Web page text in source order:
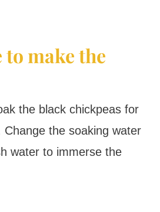
make the
the black chickpeas for
Change the soaking water
water to immerse the